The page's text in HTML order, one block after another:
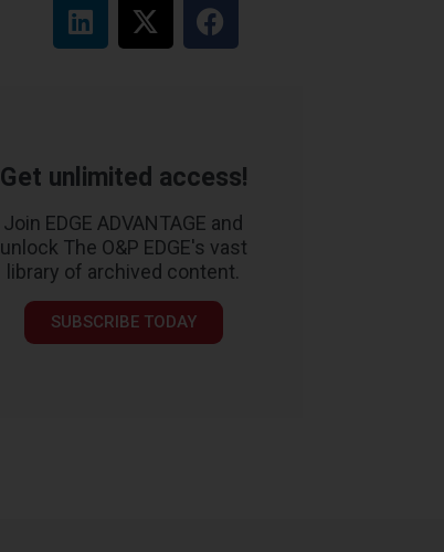
Get unlimited access!
Join EDGE ADVANTAGE and
unlock The O&P EDGE's vast
library of archived content.
SUBSCRIBE TODAY